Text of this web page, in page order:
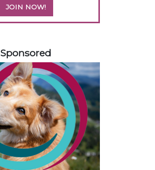
JOIN NOW!
Sponsored